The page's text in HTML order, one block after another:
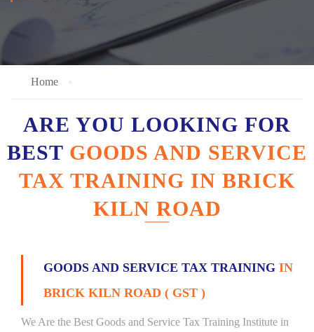
Home
ARE YOU LOOKING FOR
BEST GOODS AND SERVICE
TAX TRAINING IN BRICK
KILN ROAD
GOODS AND SERVICE TAX TRAINING IN
BRICK KILN ROAD ( GST )
We Are the Best Goods and Service Tax Training Institute in